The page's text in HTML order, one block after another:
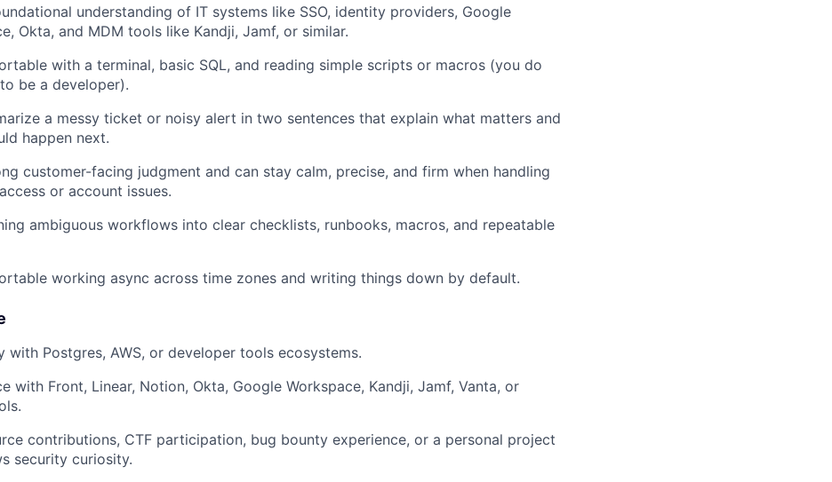
understanding of IT systems like SSO, identity providers, Google
Okta, and MDM tools like Kandji, Jamf, or similar.
with a terminal, basic SQL, and reading simple scripts or macros (you do
be a developer).
a messy ticket or noisy alert in two sentences that explain what matters and
happen next.
customer-facing judgment and can stay calm, precise, and firm when handling
or account issues.
ambiguous workflows into clear checklists, runbooks, macros, and repeatable
working async across time zones and writing things down by default.
with Postgres, AWS, or developer tools ecosystems.
with Front, Linear, Notion, Okta, Google Workspace, Kandji, Jamf, Vanta, or
contributions, CTF participation, bug bounty experience, or a personal project
security curiosity.